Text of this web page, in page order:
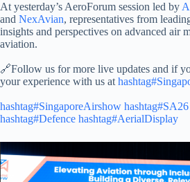
At yesterday’s AeroForum session led by
and NexAvian, representatives from
insights and perspectives on advanced air
aviation.
🔗Follow us for more live updates and if
your experience with us at
hashtag#SingaporeAirshow hashtag#SA26
hashtag#Defence hashtag#AerialDisplay